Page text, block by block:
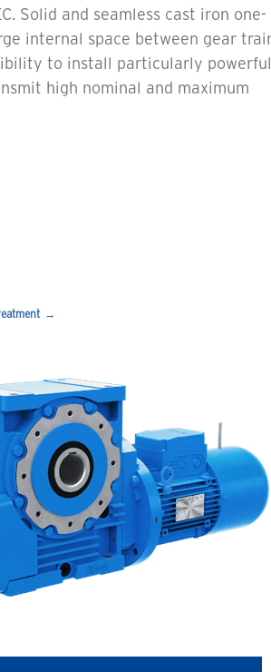
Solid and seamless cast iron one-
internal space between gear
to install particularly powerful
high nominal and maximum